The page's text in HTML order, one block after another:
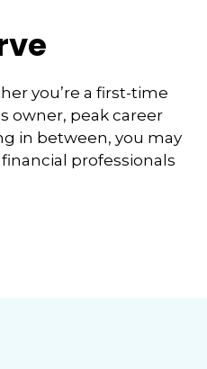
you’re a first-time
owner, peak career
in between, you may
professionals